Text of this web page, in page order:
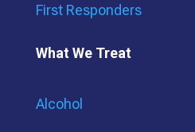
First Responders
What We Treat
Alcohol